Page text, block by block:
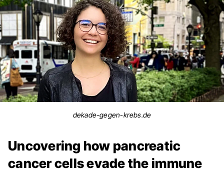
dekade-gegen-krebs.de
Uncovering how pancreatic
cancer cells evade the immune